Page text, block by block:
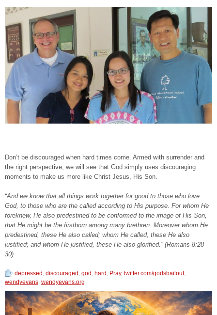
Don’t be discouraged when hard times come. Armed with surrender and
the right perspective, we will see that God simply uses discouraging
moments to make us more like Christ Jesus, His Son.
“And we know that all things work together for good to those who love
God, to those who are the called according to His purpose. For whom He
foreknew, He also predestined to be conformed to the image of His Son,
that He might be the firstborn among many brethren. Moreover whom He
predestined, these He also called; whom He called, these He also
justified; and whom He justified, these He also glorified.” (Romans 8:28-
30)
depressed , discouraged , god , hard , Pray, twitter.com/godsbailout,
wendyevans, wendyevans.org